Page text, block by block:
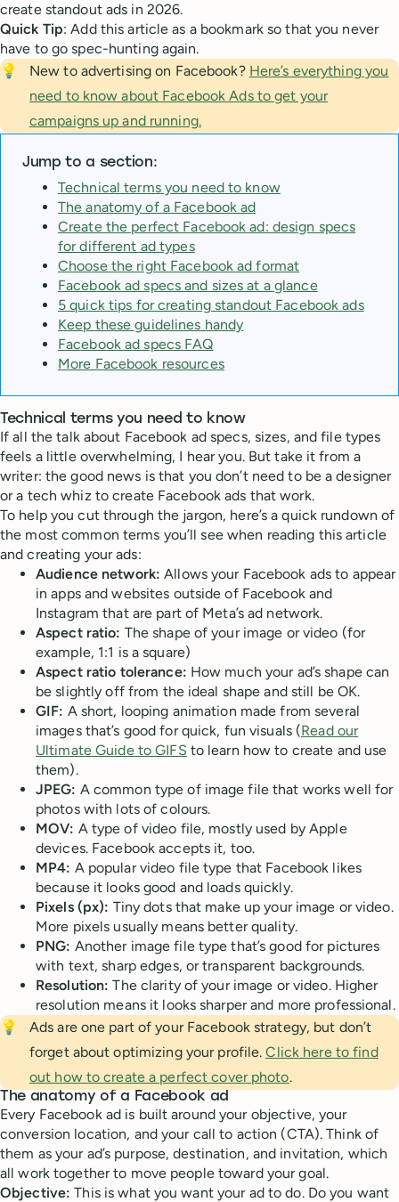
create standout ads in 2026.
Quick Tip: Add this article as a bookmark so that you never
have to go spec-hunting again.
💡
New to advertising on Facebook? Here’s everything you
need to know about Facebook Ads to get your
campaigns up and running.
Jump to a section:
Technical terms you need to know
The anatomy of a Facebook ad
Create the perfect Facebook ad: design specs
for different ad types
Choose the right Facebook ad format
Facebook ad specs and sizes at a glance
5 quick tips for creating standout Facebook ads
Keep these guidelines handy
Facebook ad specs FAQ
More Facebook resources
Technical terms you need to know
If all the talk about Facebook ad specs, sizes, and file types
feels a little overwhelming, I hear you. But take it from a
writer: the good news is that you don’t need to be a designer
or a tech whiz to create Facebook ads that work.
To help you cut through the jargon, here’s a quick rundown of
the most common terms you’ll see when reading this article
and creating your ads:
Audience network:Allows your Facebook ads to appear
in apps and websites outside of Facebook and
Instagram that are part of Meta’s ad network.
Aspect ratio: The shape of your image or video (for
example, 1:1 is a square)
Aspect ratio tolerance: How much your ad’s shape can
be slightly off from the ideal shape and still be OK.
GIF: A short, looping animation made from several
images that’s good for quick, fun visuals (Read our
Ultimate Guide to GIFS to learn how to create and use
them).
JPEG: A common type of image file that works well for
photos with lots of colours.
MOV: A type of video file, mostly used by Apple
devices. Facebook accepts it, too.
MP4: A popular video file type that Facebook likes
because it looks good and loads quickly.
Pixels (px): Tiny dots that make up your image or video.
More pixels usually means better quality.
PNG: Another image file type that’s good for pictures
with text, sharp edges, or transparent backgrounds.
Resolution:The clarity of your image or video. Higher
resolution means it looks sharper and more professional.
💡
Ads are one part of your Facebook strategy, but don’t
forget about optimizing your profile.Click here to find
out how to create a perfect cover photo.
The anatomy of a Facebook ad
Every Facebook ad is built around your objective, your
conversion location, and your call to action (CTA). Think of
them as your ad’s purpose, destination, and invitation, which
all work together to move people toward your goal.
Objective: This is what you want your ad to do. Do you want